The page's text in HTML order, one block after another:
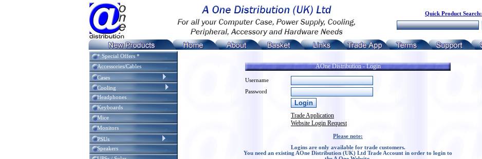
Quick Product Search:
* Special Offers *
Accessories/Cables
Cases
Cooling
Headphones
Keyboards
Mice
Monitors
PSUs
Speakers
AOne Distribution - Login
Username
Password
Trade Application
Website Login Request
Please note:
Logins are only available for trade customers.
You need an existing AOne Distribution (UK) Ltd Trade Account in order to login to